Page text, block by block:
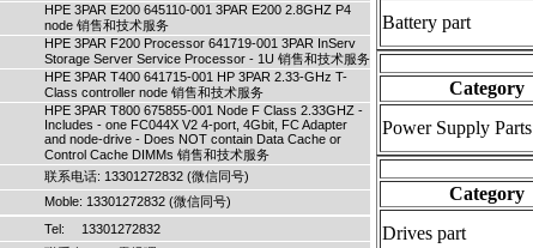
HPE 3PAR E200 645110-001 3PAR E200 2.8GHZ P4
node 销售和技术服务
HPE 3PAR F200 Processor 641719-001 3PAR InServ
Storage Server Service Processor - 1U 销售和技术服务
HPE 3PAR T400 641715-001 HP 3PAR 2.33-GHz T-
Class controller node 销售和技术服务
HPE 3PAR T800 675855-001 Node F Class 2.33GHZ -
Includes - one FC044X V2 4-port, 4Gbit, FC Adapter
and node-drive - Does NOT contain Data Cache or
Control Cache DIMMs 销售和技术服务
联系电话: 13301272832 (微信同号)
Moble: 13301272832 (微信同号)
Tel: 13301272832
Battery part
Category
Power Supply Parts
Category
Drives part